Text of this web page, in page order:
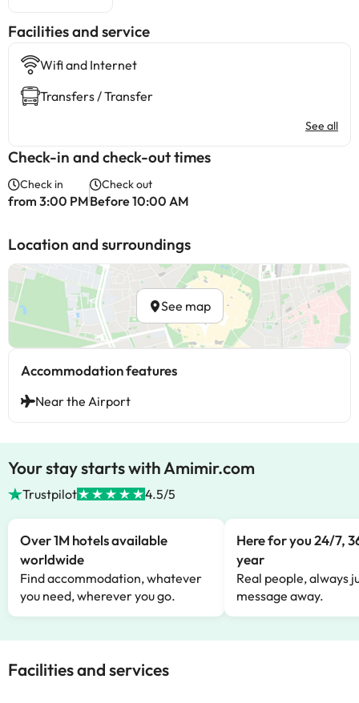
​Facilities and service
Wifi and Internet
Transfers / Transfer
See all
Check-in and check-out times
Check in
from 3:00 PM
Check out
Before 10:00 AM
Location and surroundings
See map
Accommodation features
Near the Airport
Your stay starts with Amimir.com
Trustpilot 4.5/5
Over 1M hotels available
worldwide
Find accommodation, whatever
you need, wherever you go.
Here for you 24/7,
year
Real people, always
message away.
Facilities and services